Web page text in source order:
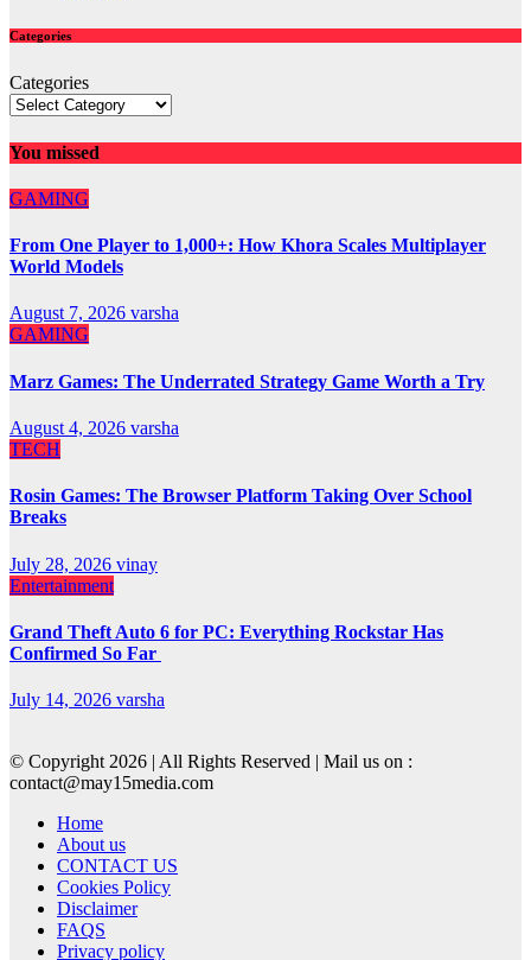
Categories
Categories
You missed
GAMING
From One Player to 1,000+: How Khora Scales Multiplayer
World Models
August 7, 2026 varsha
GAMING
Marz Games: The Underrated Strategy Game Worth a Try
August 4, 2026 varsha
TECH
Rosin Games: The Browser Platform Taking Over School
Breaks
July 28, 2026 vinay
Entertainment
Grand Theft Auto 6 for PC: Everything Rockstar Has
Confirmed So Far
July 14, 2026 varsha
© Copyright 2026 | All Rights Reserved | Mail us on :
contact@may15media.com
Home
About us
CONTACT US
Cookies Policy
Disclaimer
FAQS
Privacy policy